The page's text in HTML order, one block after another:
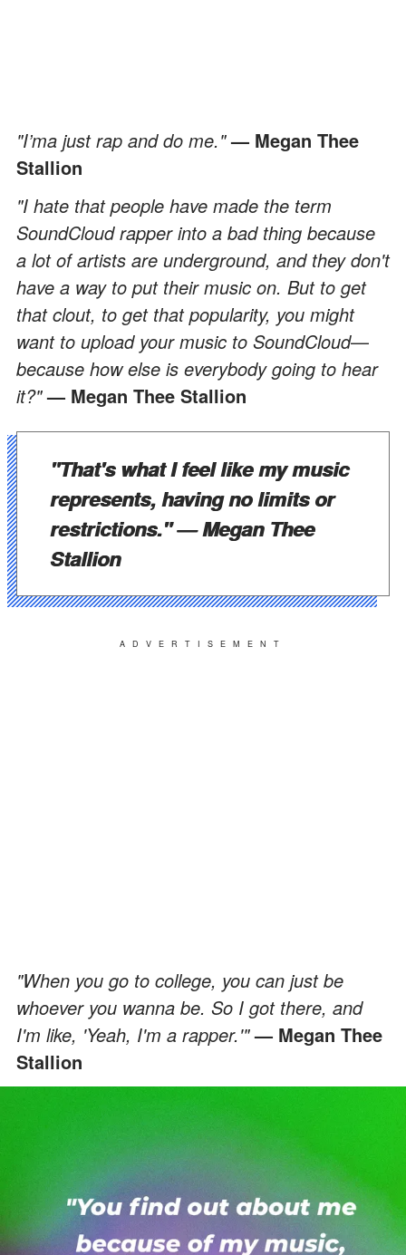
"I’ma just rap and do me."— Megan Thee
Stallion
"I hate that people have made the term
SoundCloud rapper into a bad thing because
a lot of artists are underground, and they don't
have a way to put their music on. But to get
that clout, to get that popularity, you might
want to upload your music to SoundCloud—
because how else is everybody going to hear
it?"— Megan Thee Stallion
"That's what I feel like my music
represents, having no limits or
restrictions."— Megan Thee
Stallion
ADVERTISEMENT
"When you go to college, you can just be
whoever you wanna be. So I got there, and
I'm like, 'Yeah, I'm a rapper.'"— Megan Thee
Stallion